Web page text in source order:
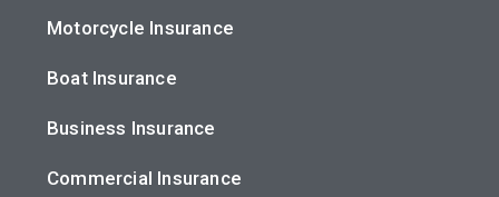
Motorcycle Insurance
Boat Insurance
Business Insurance
Commercial Insurance